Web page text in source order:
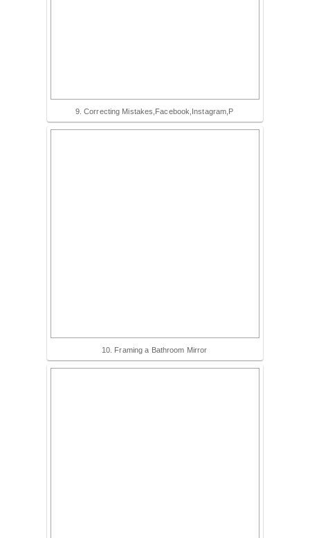
9. Correcting Mistakes,Facebook,Instagram,P
10. Framing a Bathroom Mirror